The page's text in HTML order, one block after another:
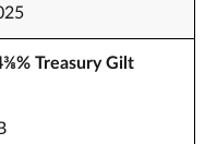
Treasury Gilt